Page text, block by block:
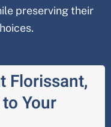
preserving their
Florissant,
Your